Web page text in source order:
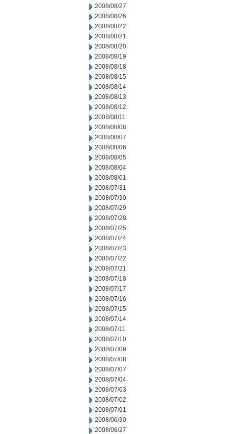
2008/08/27
2008/08/26
2008/08/22
2008/08/21
2008/08/20
2008/08/19
2008/08/18
2008/08/15
2008/08/14
2008/08/13
2008/08/12
2008/08/11
2008/08/08
2008/08/07
2008/08/06
2008/08/05
2008/08/04
2008/08/01
2008/07/31
2008/07/30
2008/07/29
2008/07/28
2008/07/25
2008/07/24
2008/07/23
2008/07/22
2008/07/21
2008/07/18
2008/07/17
2008/07/16
2008/07/15
2008/07/14
2008/07/11
2008/07/10
2008/07/09
2008/07/08
2008/07/07
2008/07/04
2008/07/03
2008/07/02
2008/07/01
2008/06/30
2008/06/27